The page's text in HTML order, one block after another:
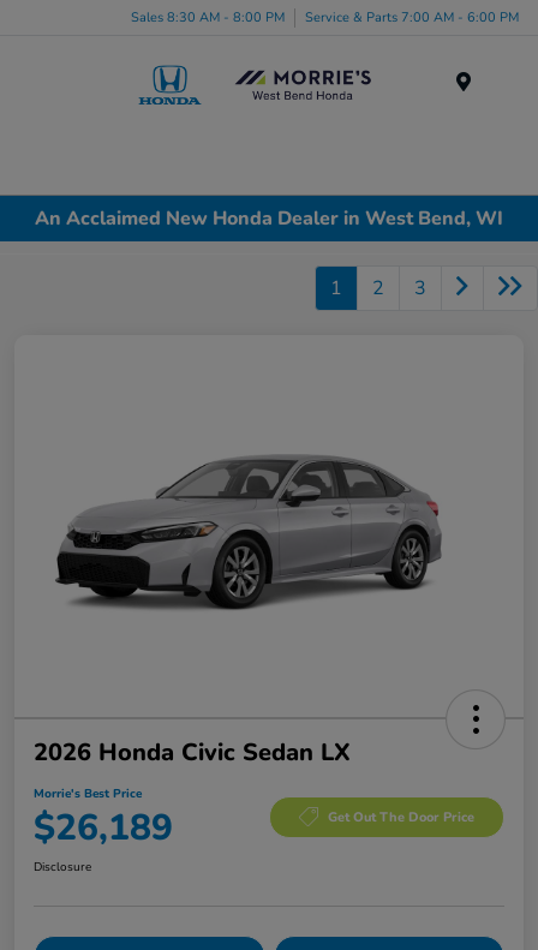
Sales 8:30 AM - 8:00 PM Service & Parts 7:00 AM - 6:00 PM
An Acclaimed New Honda Dealer in West Bend, WI
1 2 3
2026 Honda Civic Sedan LX
Morrie's Best Price
$26,189 Get Out The Door Price
Disclosure